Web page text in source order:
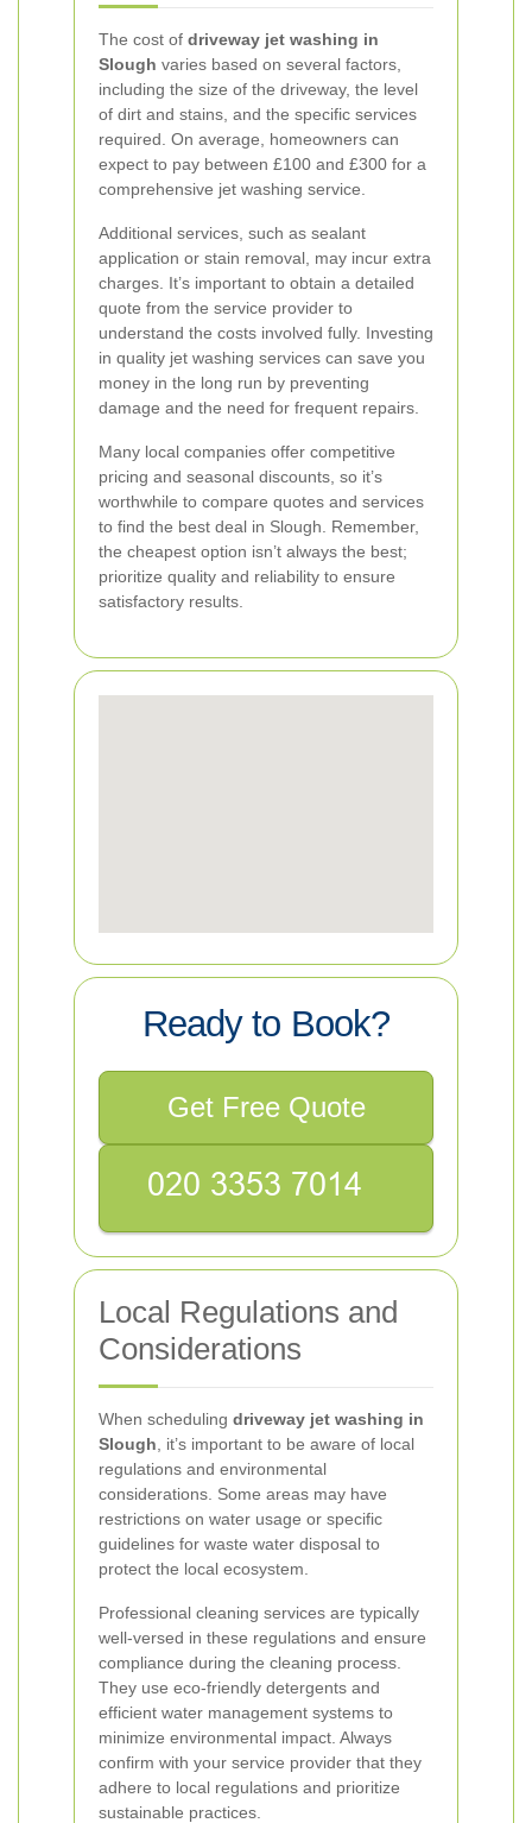
The cost of driveway jet washing in
Slough varies based on several factors,
including the size of the driveway, the level
of dirt and stains, and the specific services
required. On average, homeowners can
expect to pay between £100 and £300 for a
comprehensive jet washing service.
Additional services, such as sealant
application or stain removal, may incur extra
charges. It’s important to obtain a detailed
quote from the service provider to
understand the costs involved fully. Investing
in quality jet washing services can save you
money in the long run by preventing
damage and the need for frequent repairs.
Many local companies offer competitive
pricing and seasonal discounts, so it’s
worthwhile to compare quotes and services
to find the best deal in Slough. Remember,
the cheapest option isn’t always the best;
prioritize quality and reliability to ensure
satisfactory results.
Ready to Book?
Get Free Quote
Local Regulations and
Considerations
When scheduling driveway jet washing in
Slough , it’s important to be aware of local
regulations and environmental
considerations. Some areas may have
restrictions on water usage or specific
guidelines for waste water disposal to
protect the local ecosystem.
Professional cleaning services are typically
well-versed in these regulations and ensure
compliance during the cleaning process.
They use eco-friendly detergents and
efficient water management systems to
minimize environmental impact. Always
confirm with your service provider that they
adhere to local regulations and prioritize
sustainable practices.